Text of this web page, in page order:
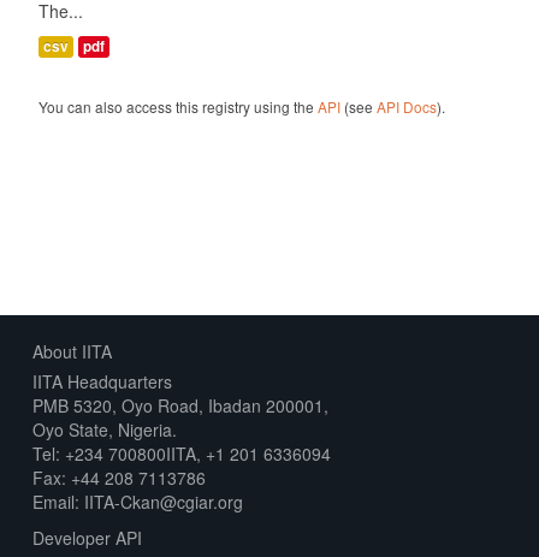
The...
csv pdf
You can also access this registry using the API(see API Docs).
About IITA
IITA Headquarters
PMB 5320, Oyo Road, Ibadan 200001,
Oyo State, Nigeria.
Tel: +234 700800IITA, +1 201 6336094
Fax: +44 208 7113786
Email: IITA-Ckan@cgiar.org
Developer API